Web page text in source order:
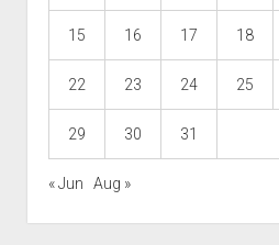
15 16 17 18
22 23 24 25
29 30 31
« Jun Aug »